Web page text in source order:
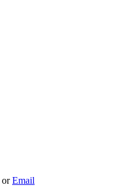
orEmail